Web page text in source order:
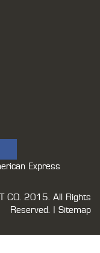
CO. 2015. All Rights
Reserved. | Sitemap